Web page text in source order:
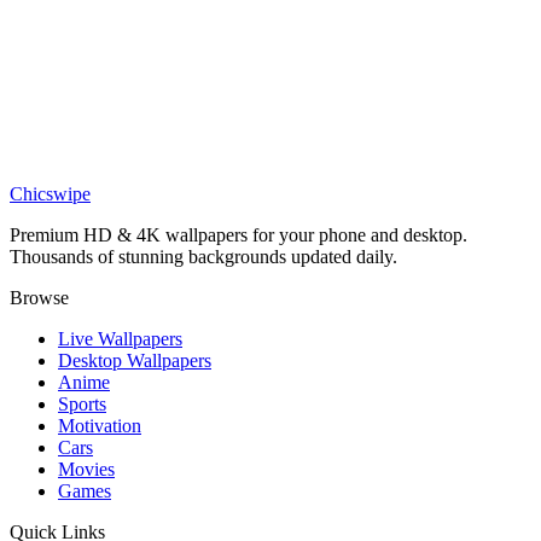
Spider-Man Noir Silhouette Wallpaper
Chicswipe
Premium HD & 4K wallpapers for your phone and desktop.
Thousands of stunning backgrounds updated daily.
Browse
Live Wallpapers
Desktop Wallpapers
Anime
Sports
Motivation
Cars
Movies
Games
Quick Links